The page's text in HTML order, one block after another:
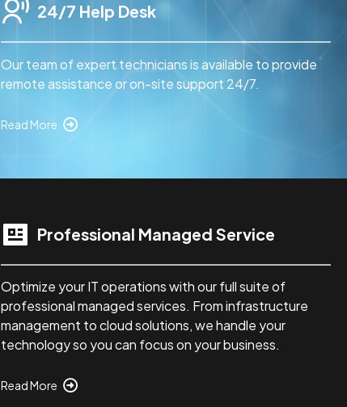
24/7 Help Desk
Our team of expert technicians is available to provide
remote assistance or on-site support 24/7.
Read More
Professional Managed Service
Optimize your IT operations with our full suite of
professional managed services. From infrastructure
management to cloud solutions, we handle your
technology so you can focus on your business.
Read More